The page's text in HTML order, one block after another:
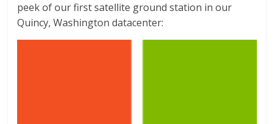
peek of our first satellite ground station in our
Quincy, Washington datacenter: